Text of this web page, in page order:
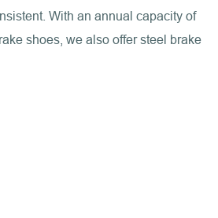
With an annual capacity of
shoes, we also offer steel brake